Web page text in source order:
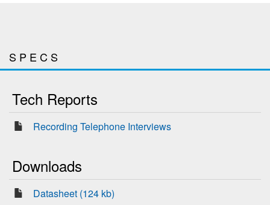
SPECS
Tech Reports
Recording Telephone Interviews
Downloads
Datasheet (124 kb)